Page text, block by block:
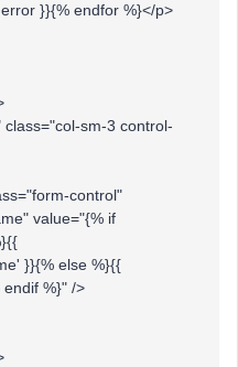
}}{% endfor %}</p>
sm-3 control-
control"
value="{% if
}}{% else %}{{
%}" />